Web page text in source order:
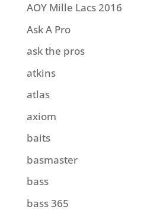
AOY Mille Lacs 2016
Ask A Pro
ask the pros
atkins
atlas
axiom
baits
basmaster
bass
bass 365